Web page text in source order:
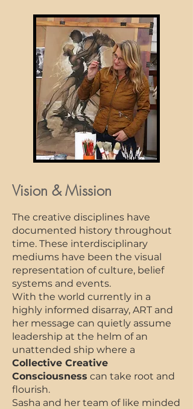
Vision & Mission
The creative disciplines have
documented history throughout
time. These interdisciplinary
mediums have been the visual
representation of culture, belief
systems and events.
With the world currently in a
highly informed disarray, ART and
her message can quietly assume
leadership at the helm of an
unattended ship where a
Collective Creative
Consciousness can take root and
flourish.
Sasha and her team of like minded